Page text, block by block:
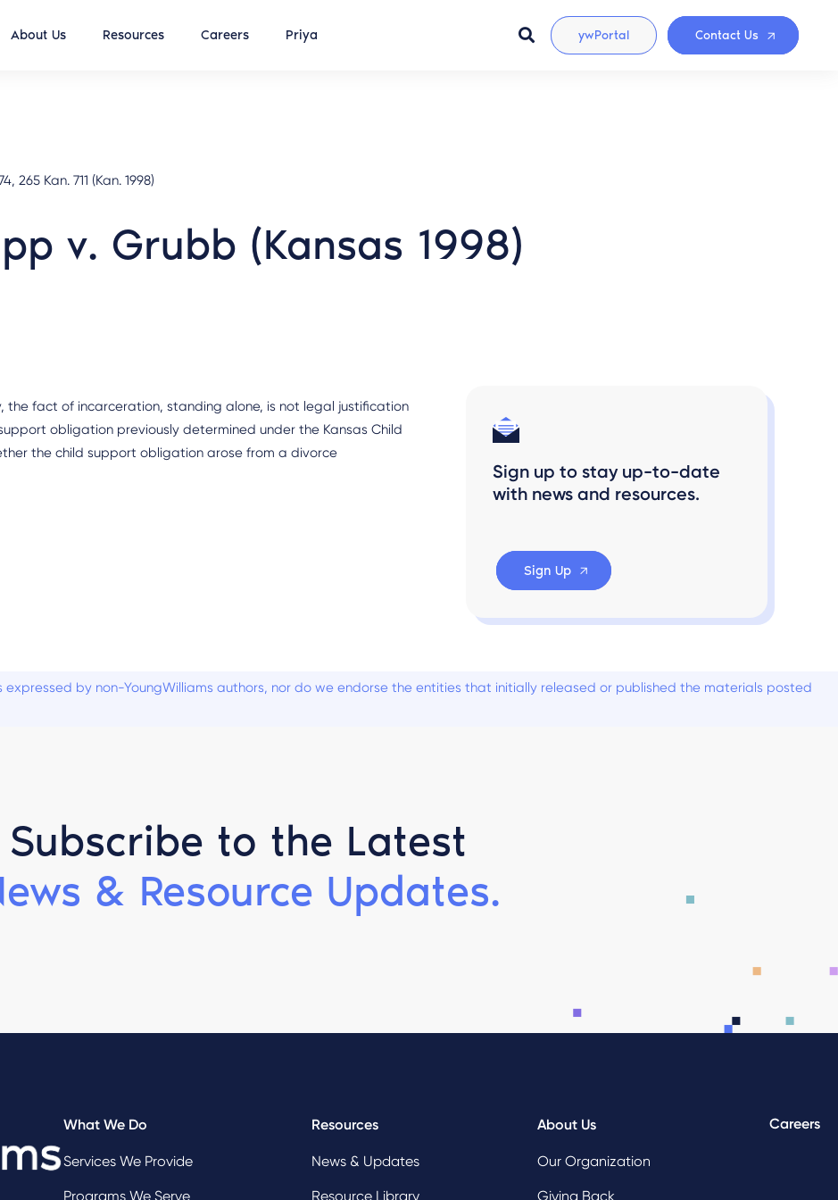
About Us Resources Careers Priya ywPortal Contact Us
265 Kan. 711 (Kan. 1998)
v. Grubb (Kansas 1998)
fact of incarceration, standing alone, is not legal justification
obligation previously determined under the Kansas Child
the child support obligation arose from a divorce
Sign up to stay up-to-date
with news and resources.
Sign Up
by non-YoungWilliams authors, nor do we endorse the entities that initially released or published the materials posted
Subscribe to the Latest
& Resource Updates.
What We Do
Services We Provide
Programs We Serve
Resources
News & Updates
Resource Library
About Us
Our Organization
Giving Back
Careers